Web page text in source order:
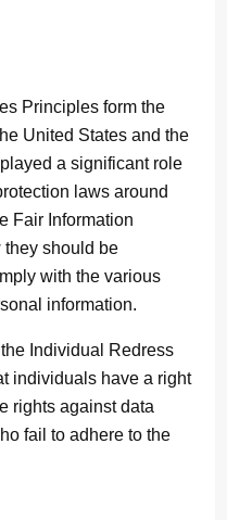
Principles form the
United States and the
a significant role
laws around
Fair Information
they should be
with the various
information.
Individual Redress
individuals have a right
rights against data
fail to adhere to the